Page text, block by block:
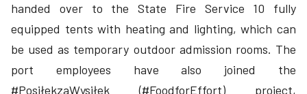
handed over to the State Fire Service 10 fully
equipped tents with heating and lighting, which can
be used as temporary outdoor admission rooms. The
port employees have also joined the
#PosiłekzaWysiłek (#FoodforEffort) project,